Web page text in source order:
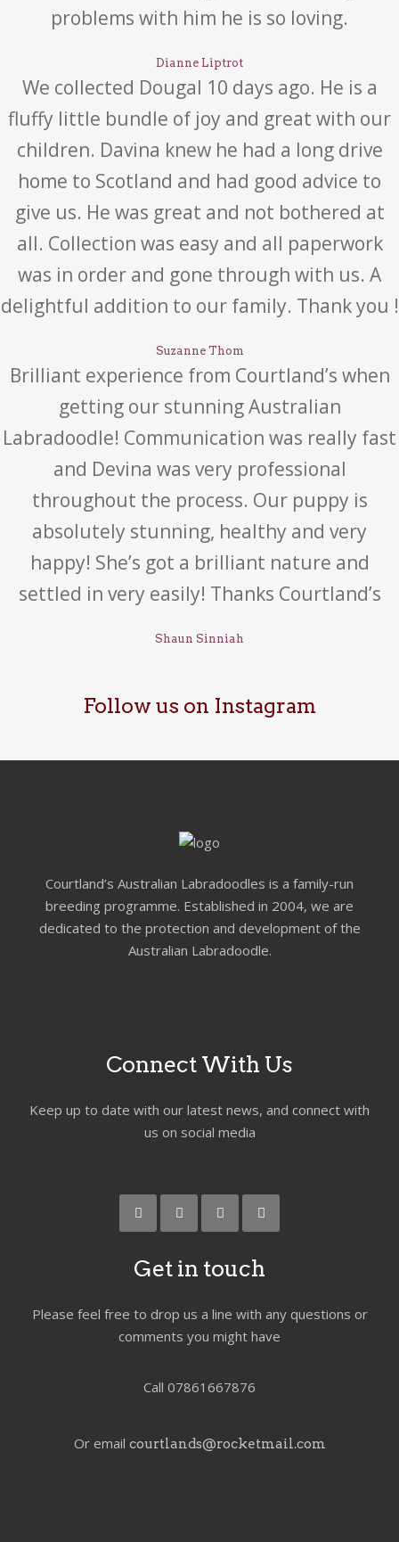
problems with him he is so loving.
Dianne Liptrot
We collected Dougal 10 days ago. He is a
fluffy little bundle of joy and great with our
children. Davina knew he had a long drive
home to Scotland and had good advice to
give us. He was great and not bothered at
all. Collection was easy and all paperwork
was in order and gone through with us. A
delightful addition to our family. Thank you !
Suzanne Thom
Brilliant experience from Courtland’s when
getting our stunning Australian
Labradoodle! Communication was really fast
and Devina was very professional
throughout the process. Our puppy is
absolutely stunning, healthy and very
happy! She’s got a brilliant nature and
settled in very easily! Thanks Courtland’s
Shaun Sinniah
Follow us on Instagram
Courtland’s Australian Labradoodles is a family-run
breeding programme. Established in 2004, we are
dedicated to the protection and development of the
Australian Labradoodle.
Connect With Us
Keep up to date with our latest news, and connect with
us on social media
Get in touch
Please feel free to drop us a line with any questions or
comments you might have
Call 07861667876
Or email courtlands@rocketmail.com